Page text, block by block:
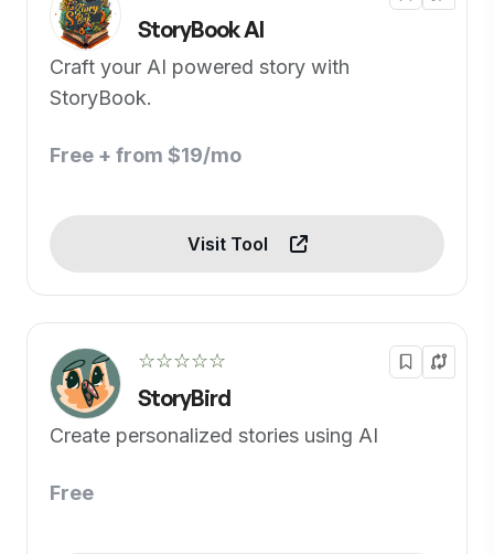
StoryBook AI
Craft your AI powered story with
StoryBook.
Free + from $19/mo
Visit Tool
☆☆☆☆☆
StoryBird
Create personalized stories using AI
Free